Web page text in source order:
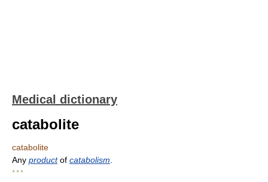
Medical dictionary
catabolite
catabolite
Any productof catabolism
* * *